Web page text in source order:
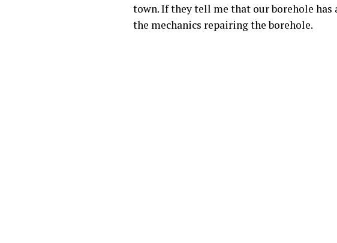
town. If they tell me that our borehole
the mechanics repairing the borehole.